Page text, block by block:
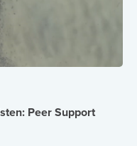
Peer Support